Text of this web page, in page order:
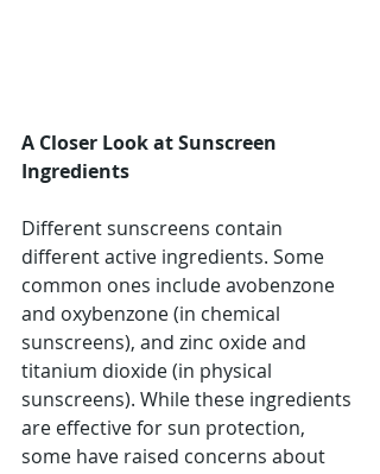
A Closer Look at Sunscreen
Ingredients
Different sunscreens contain
different active ingredients. Some
common ones include avobenzone
and oxybenzone (in chemical
sunscreens), and zinc oxide and
titanium dioxide (in physical
sunscreens). While these ingredients
are effective for sun protection,
some have raised concerns about